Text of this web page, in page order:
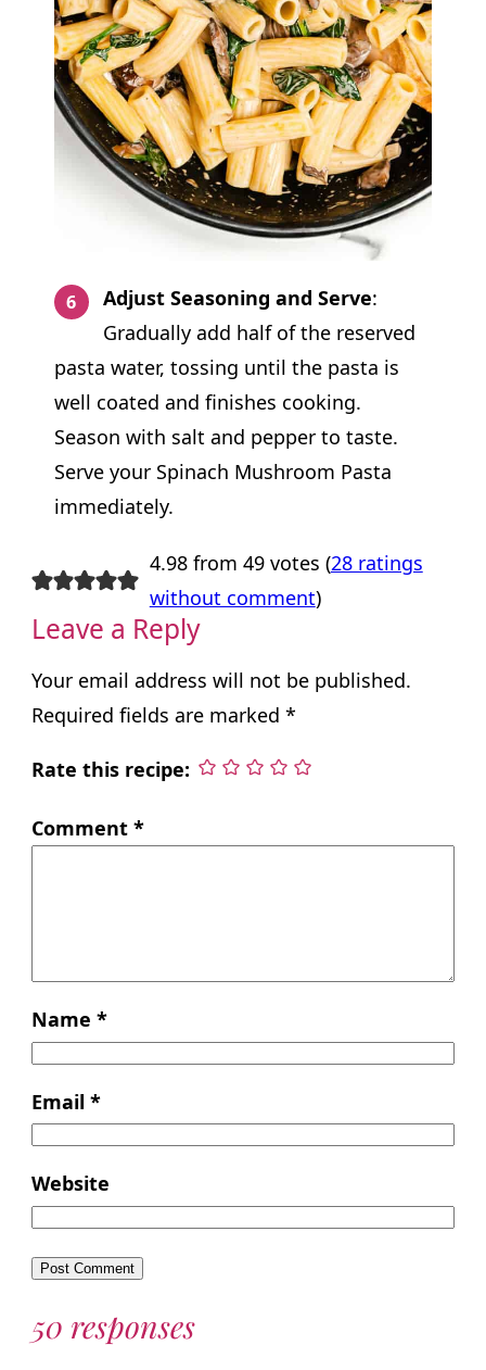
Adjust Seasoning and Serve:
Gradually add half of the reserved
pasta water, tossing until the pasta is
well coated and finishes cooking.
Season with salt and pepper to taste.
Serve your Spinach Mushroom Pasta
immediately.
4.98 from 49 votes (28 ratings
without comment)
Leave a Reply
Your email address will not be published.
Required fields are marked *
Rate this recipe:
Comment *
Name *
Email *
Website
50 responses